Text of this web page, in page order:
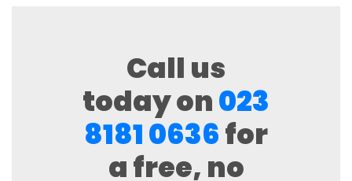
Call us
today on023
8181 0636for
a free, no